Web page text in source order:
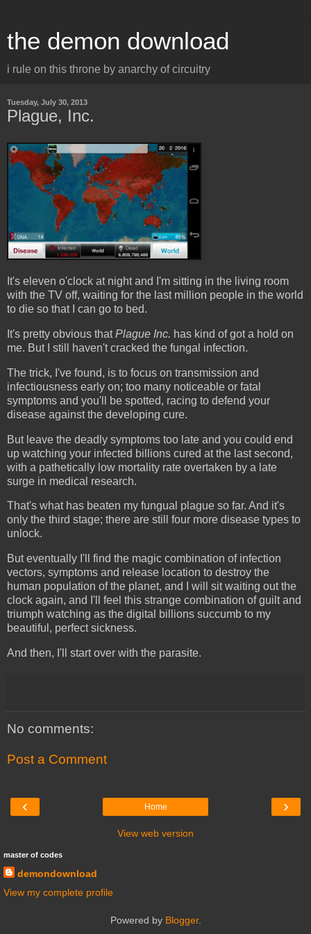
the demon download
i rule on this throne by anarchy of circuitry
Tuesday, July 30, 2013
Plague, Inc.
It's eleven o'clock at night and I'm sitting in the living room
with the TV off, waiting for the last million people in the world
to die so that I can go to bed.
It's pretty obvious thatPlague Inc. has kind of got a hold on
me. But I still haven't cracked the fungal infection.
The trick, I've found, is to focus on transmission and
infectiousness early on; too many noticeable or fatal
symptoms and you'll be spotted, racing to defend your
disease against the developing cure.
But leave the deadly symptoms too late and you could end
up watching your infected billions cured at the last second,
with a pathetically low mortality rate overtaken by a late
surge in medical research.
That's what has beaten my fungual plague so far. And it's
only the third stage; there are still four more disease types to
unlock.
But eventually I'll find the magic combination of infection
vectors, symptoms and release location to destroy the
human population of the planet, and I will sit waiting out the
clock again, and I'll feel this strange combination of guilt and
triumph watching as the digital billions succumb to my
beautiful, perfect sickness.
And then, I'll start over with the parasite.
No comments:
Post a Comment
‹ ›
Home
View web version
master of codes
demondownload
View my complete profile
Powered by Blogger.